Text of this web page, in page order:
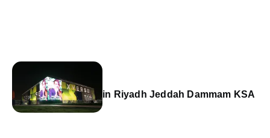
in Riyadh Jeddah Dammam KSA